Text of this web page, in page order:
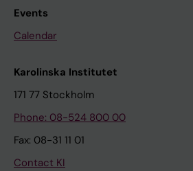
Events
Calendar
Karolinska Institutet
171 77 Stockholm
Phone: 08-524 800 00
Fax: 08-31 11 01
Contact KI